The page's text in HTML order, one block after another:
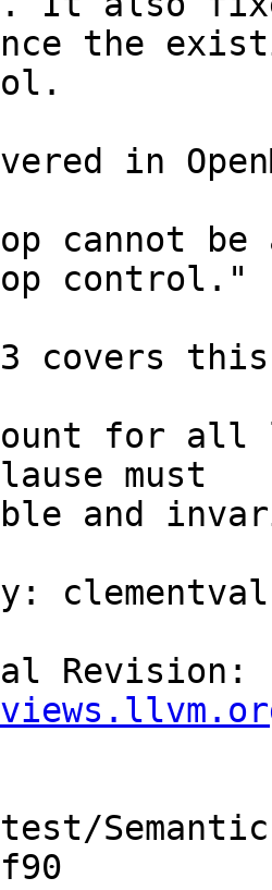
the
in
cannot be
control."
3.3 covers
for all
must
and
clementval